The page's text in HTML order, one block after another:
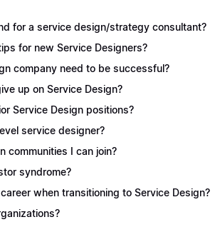
for a service design/strategy consultant?
for new Service Designers?
company need to be successful?
up on Service Design?
Service Design positions?
service designer?
communities I can join?
syndrome?
when transitioning to Service Design?